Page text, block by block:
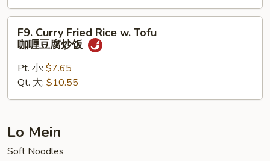
本
楼
Curry
Fried
Rice
Tofu
喱
豆
腐
F9. Curry Fried Rice w. Tofu
咖喱豆腐炒饭
Pt. 小: $7.65
Qt. 大: $10.55
Lo Mein
Soft Noodles